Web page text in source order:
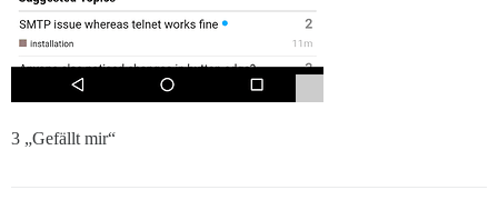
3 „Gefällt mir“